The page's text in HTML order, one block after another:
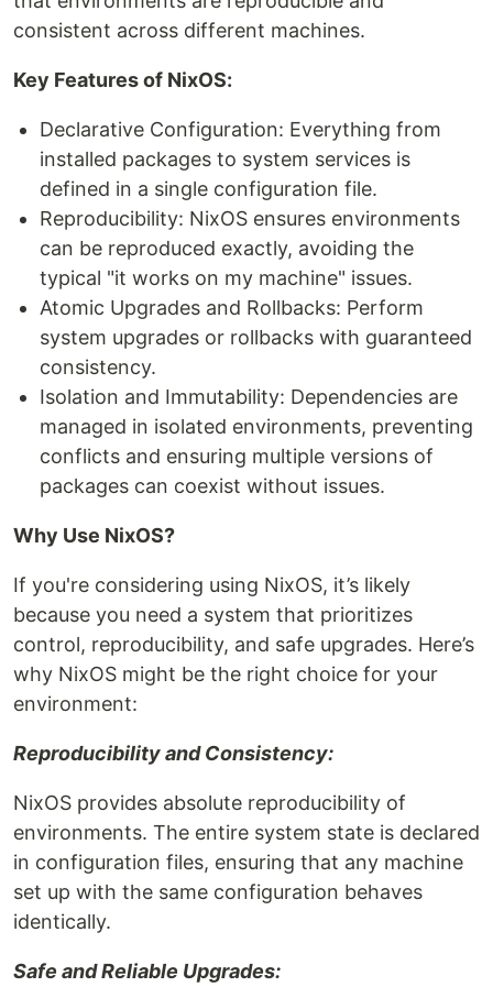
consistent across different machines.
Key Features of NixOS:
Declarative Configuration: Everything from
installed packages to system services is
defined in a single configuration file.
Reproducibility: NixOS ensures environments
can be reproduced exactly, avoiding the
typical "it works on my machine" issues.
Atomic Upgrades and Rollbacks: Perform
system upgrades or rollbacks with guaranteed
consistency.
Isolation and Immutability: Dependencies are
managed in isolated environments, preventing
conflicts and ensuring multiple versions of
packages can coexist without issues.
Why Use NixOS?
If you're considering using NixOS, it’s likely
because you need a system that prioritizes
control, reproducibility, and safe upgrades. Here’s
why NixOS might be the right choice for your
environment:
Reproducibility and Consistency:
NixOS provides absolute reproducibility of
environments. The entire system state is declared
in configuration files, ensuring that any machine
set up with the same configuration behaves
identically.
Safe and Reliable Upgrades: